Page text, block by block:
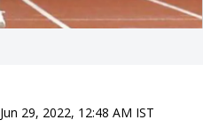
Jun 29, 2022, 12:48 AM IST